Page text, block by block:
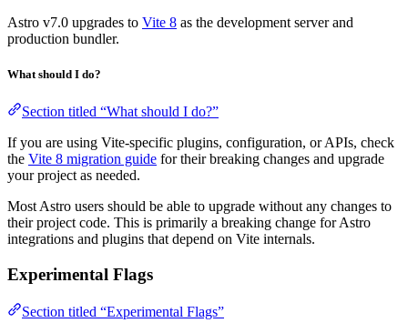
Astro v7.0 upgrades to Vite 8 as the development server and
production bundler.
What should I do?
Section titled “What should I do?”
If you are using Vite-specific plugins, configuration, or APIs, check
the Vite 8 migration guide for their breaking changes and upgrade
your project as needed.
Most Astro users should be able to upgrade without any changes to
their project code. This is primarily a breaking change for Astro
integrations and plugins that depend on Vite internals.
Experimental Flags
Section titled “Experimental Flags”